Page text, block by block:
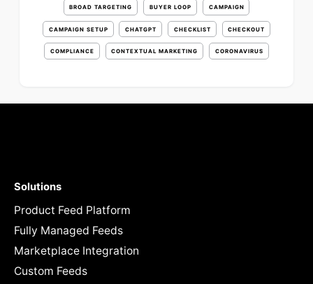
BROAD TARGETING BUYER LOOP CAMPAIGN
CAMPAIGN SETUP CHATGPT CHECKLIST CHECKOUT
COMPLIANCE CONTEXTUAL MARKETING CORONAVIRUS
Solutions
Product Feed Platform
Fully Managed Feeds
Marketplace Integration
Custom Feeds